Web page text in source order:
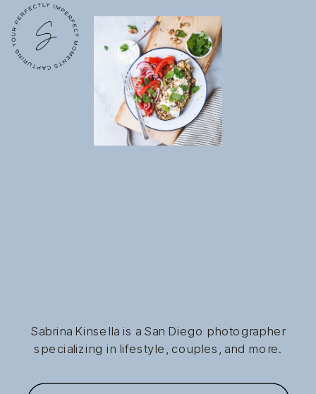
Sabrina Kinsella is a San Diego photographer
specializing in lifestyle, couples, and more.